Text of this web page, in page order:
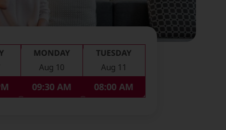
MONDAY
Aug 10
09:30 AM
TUESDAY
Aug 11
08:00 AM